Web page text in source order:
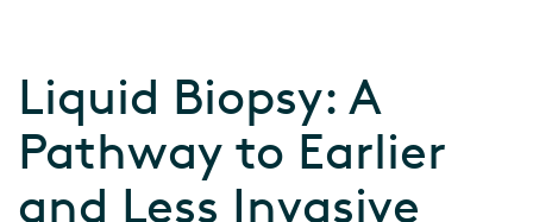
Liquid Biopsy: A
Pathway to Earlier
and Less Invasive